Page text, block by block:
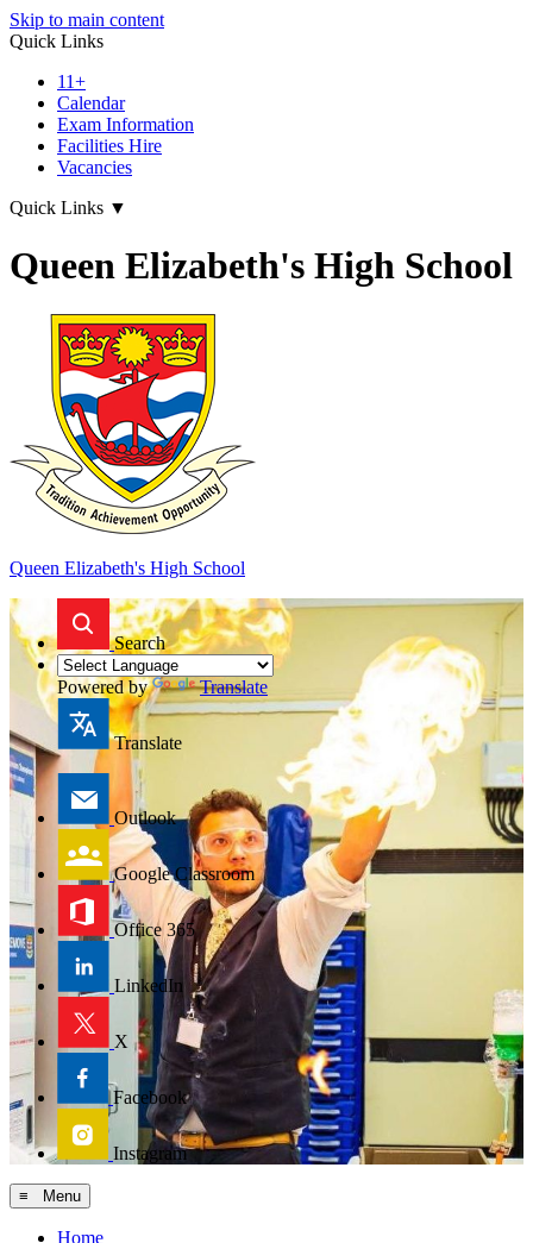
Skip to main content
Quick Links
11+
Calendar
Exam Information
Facilities Hire
Vacancies
Quick Links ▼
Queen Elizabeth's High School
Queen Elizabeth's High School
Search
Powered by Translate
Translate
Outlook
Google Classroom
Office 365
LinkedIn
X
Facebook
Instagram
≡ Menu
Home